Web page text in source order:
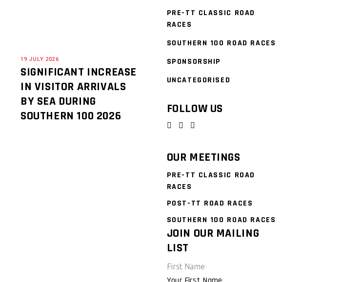
19 JULY 2026
SIGNIFICANT INCREASE
IN VISITOR ARRIVALS
BY SEA DURING
SOUTHERN 100 2026
PRE-TT CLASSIC ROAD
RACES
SOUTHERN 100 ROAD RACES
SPONSORSHIP
UNCATEGORISED
FOLLOW US
OUR MEETINGS
PRE-TT CLASSIC ROAD
RACES
POST-TT ROAD RACES
SOUTHERN 100 ROAD RACES
JOIN OUR MAILING
LIST
First Name